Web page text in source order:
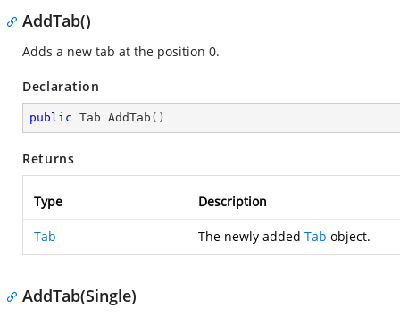
AddTab()
Adds a new tab at the position 0.
Declaration
public Tab AddTab ( )
Returns
Type Description
Tab The newly added Tab object.
AddTab(Single)